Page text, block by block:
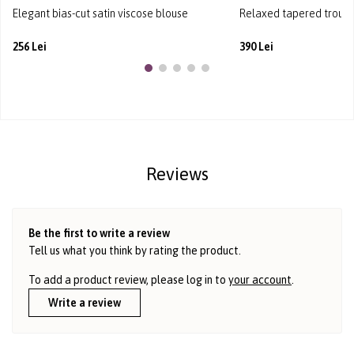
Elegant bias-cut satin viscose blouse
256 Lei
Relaxed tapered
390 Lei
Reviews
Be the first to write a review
Tell us what you think by rating the product.
To add a product review, please log in to your account
Write a review